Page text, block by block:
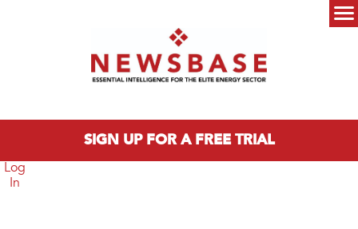
SIGN UP FOR A FREE TRIAL
Log
In